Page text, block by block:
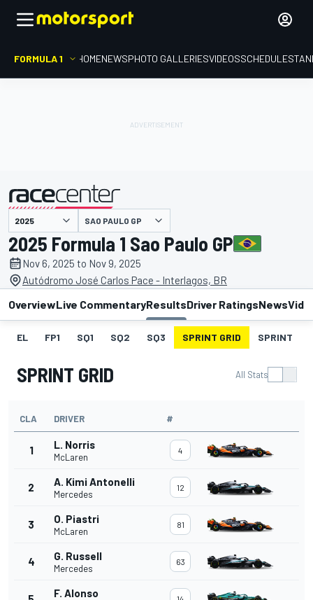
FORMULA 1 HOMENEWSPHOTO GALLERIESVIDEOSSCHEDULE
presented by SAO PAULO GP
2025 Formula 1 Sao Paulo GP
Nov 6, 2025 to Nov 9, 2025
Autódromo José Carlos Pace - Interlagos, BR
OverviewLive CommentaryResultsDriver RatingsNews
EL FP1 SQ1 SQ2 SQ3 SPRINT GRID SPRINT
SPRINT GRID All Stats
CLA DRIVER #
1 L. Norris
McLaren
4
2 A. Kimi Antonelli
Mercedes
12
3 O. Piastri
McLaren
81
4 G. Russell
Mercedes
63
F. Alonso